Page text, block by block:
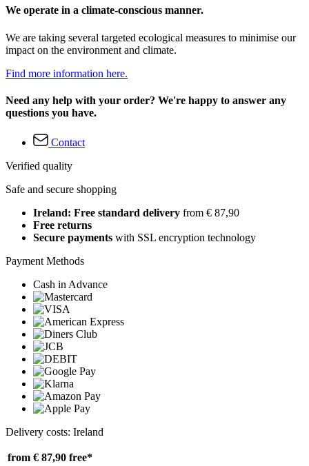
We operate in a climate-conscious manner.
We are taking several targeted ecological measures to minimise our
impact on the environment and climate.
Find more information here.
Need any help with your order? We're happy to answer any
questions you have.
Contact
Verified quality
Safe and secure shopping
Ireland: Free standard delivery from € 87,90
Free returns
Secure payments with SSL encryption technology
Payment Methods
Cash in Advance
Delivery costs: Ireland
from € 87,90 free*